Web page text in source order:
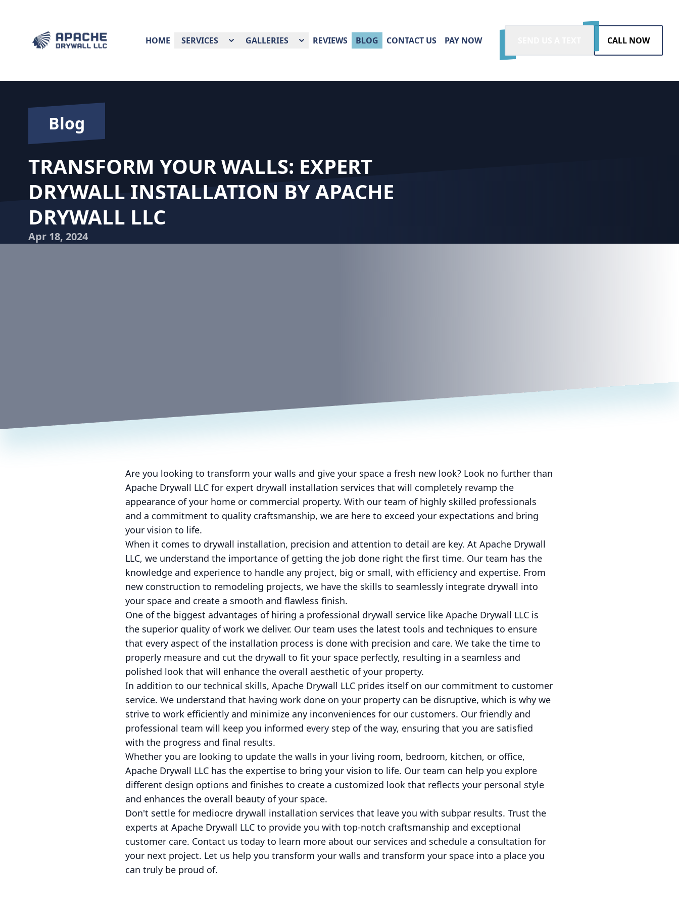
HOME SERVICES GALLERIES REVIEWS BLOG CONTACT US PAY NOW CALL NOW
Blog
TRANSFORM YOUR WALLS: EXPERT
DRYWALL INSTALLATION BY APACHE
DRYWALL LLC
Apr 18, 2024
Are you looking to transform your walls and give your space a fresh new look? Look no further than
Apache Drywall LLC for expert drywall installation services that will completely revamp the
appearance of your home or commercial property. With our team of highly skilled professionals
and a commitment to quality craftsmanship, we are here to exceed your expectations and bring
your vision to life.
When it comes to drywall installation, precision and attention to detail are key. At Apache Drywall
LLC, we understand the importance of getting the job done right the first time. Our team has the
knowledge and experience to handle any project, big or small, with efficiency and expertise. From
new construction to remodeling projects, we have the skills to seamlessly integrate drywall into
your space and create a smooth and flawless finish.
One of the biggest advantages of hiring a professional drywall service like Apache Drywall LLC is
the superior quality of work we deliver. Our team uses the latest tools and techniques to ensure
that every aspect of the installation process is done with precision and care. We take the time to
properly measure and cut the drywall to fit your space perfectly, resulting in a seamless and
polished look that will enhance the overall aesthetic of your property.
In addition to our technical skills, Apache Drywall LLC prides itself on our commitment to customer
service. We understand that having work done on your property can be disruptive, which is why we
strive to work efficiently and minimize any inconveniences for our customers. Our friendly and
professional team will keep you informed every step of the way, ensuring that you are satisfied
with the progress and final results.
Whether you are looking to update the walls in your living room, bedroom, kitchen, or office,
Apache Drywall LLC has the expertise to bring your vision to life. Our team can help you explore
different design options and finishes to create a customized look that reflects your personal style
and enhances the overall beauty of your space.
Don't settle for mediocre drywall installation services that leave you with subpar results. Trust the
experts at Apache Drywall LLC to provide you with top-notch craftsmanship and exceptional
customer care. Contact us today to learn more about our services and schedule a consultation for
your next project. Let us help you transform your walls and transform your space into a place you
can truly be proud of.